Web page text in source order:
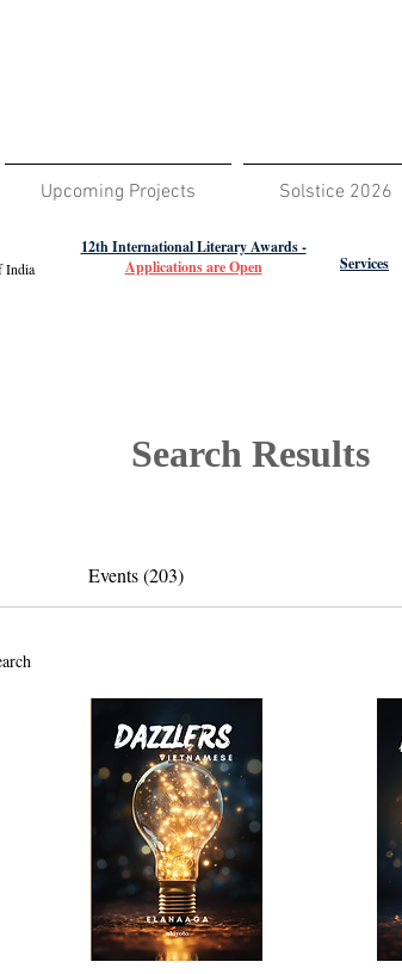
Upcoming Projects Solstice 2026
India
12th International Literary Awards -
Applications are Open
Services
Search Results
Events (203)